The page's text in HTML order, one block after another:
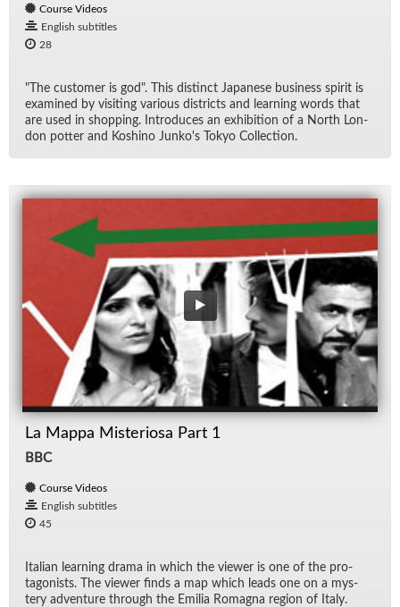
Course Videos
English subtitles
28
"The cus­tomer is god". This dis­tinct Japan­ese busi­ness spirit is
ex­am­ined by vis­it­ing var­i­ous dis­tricts and learn­ing words that
are used in shop­ping. In­tro­duces an ex­hi­bi­tion of a North Lon­
don pot­ter and Koshino Junko's Tokyo Col­lec­tion.
La Mappa Misteriosa Part 1
BBC
Course Videos
English subtitles
45
Ital­ian learn­ing drama in which the viewer is one of the pro­
tag­o­nists. The viewer finds a map which leads one on a mys­
tery ad­ven­ture through the Emilia Ro­magna re­gion of Italy.